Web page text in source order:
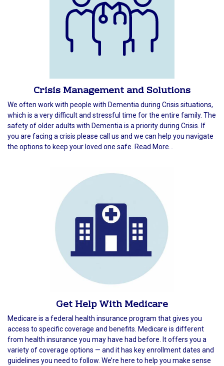
Crisis Management and Solutions
We often work with people with Dementia during Crisis situations,
which is a very difficult and stressful time for the entire family. The
safety of older adults with Dementia is a priority during Crisis. If
you are facing a crisis please call us and we can help you navigate
the options to keep your loved one safe. Read More...
Get Help With Medicare
Medicare is a federal health insurance program that gives you
access to specific coverage and benefits. Medicare is different
from health insurance you may have had before. It offers you a
variety of coverage options — and it has key enrollment dates and
guidelines you need to follow. We’re here to help you make sense